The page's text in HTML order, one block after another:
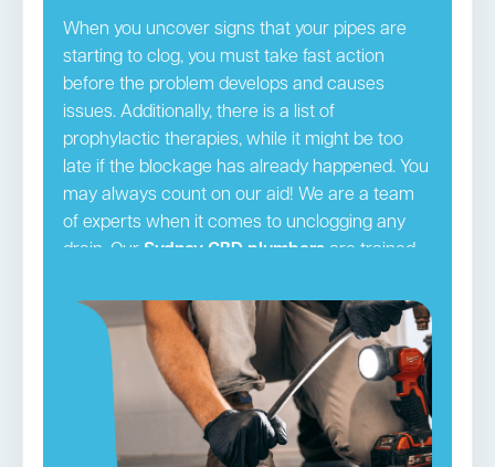
When you uncover signs that your pipes are
starting to clog, you must take fast action
before the problem develops and causes
issues. Additionally, there is a list of
prophylactic therapies, while it might be too
late if the blockage has already happened. You
may always count on our aid! We are a team
of experts when it comes to unclogging any
drain. Our Sydney CBD plumbers are trained,
services. We will visit your house in fully-
equipped vehicles and employ cutting-edge
tools to unclog and restore the operation of
your plumbing.
Blocked drains in Eveleigh →